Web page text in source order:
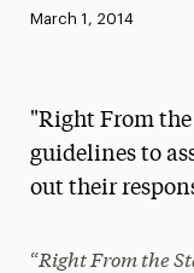
News
Magazine
Media
Published:
March 1, 2014
"Right From
guidelines to
out their
“Right From the